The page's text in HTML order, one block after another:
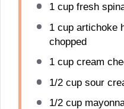
1 cupfresh
1 cupartichoke
chopped
1 cupcream
1/2 cupsour
1/2 cup